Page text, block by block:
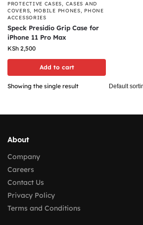
PROTECTIVE CASES, CASES AND
COVERS, MOBILE PHONES, PHONE
ACCESSORIES
Speck Presidio Grip Case for
iPhone 11 Pro Max
KSh 2,500
Add to cart
Showing the single result
About
Company
Careers
Contact Us
Privacy Policy
Terms and Conditions